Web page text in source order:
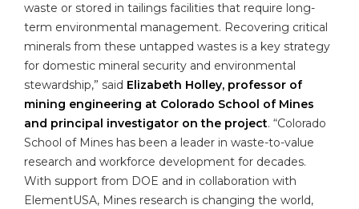
waste or stored in tailings facilities that require long-
term environmental management. Recovering critical
minerals from these untapped wastes is a key strategy
for domestic mineral security and environmental
stewardship,” said Elizabeth Holley, professor of
mining engineering at Colorado School of Mines
and principal investigator on the project. “Colorado
School of Mines has been a leader in waste-to-value
research and workforce development for decades.
With support from DOE and in collaboration with
ElementUSA, Mines research is changing the world,